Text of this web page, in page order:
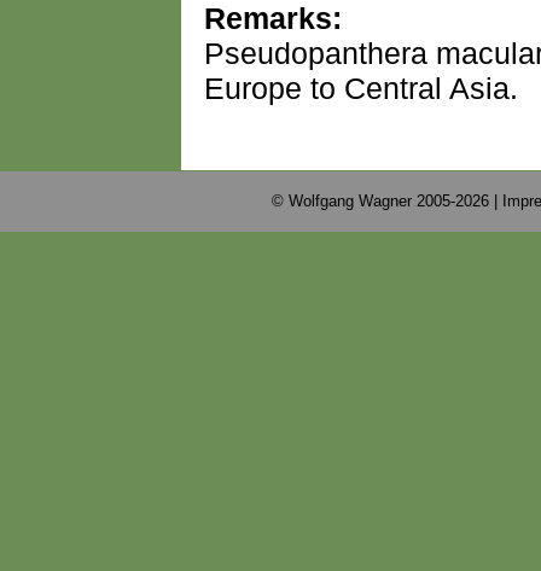
Remarks:
Pseudopanthera
Europe to Central Asia.
© Wolfgang Wagner 2005-2026 |